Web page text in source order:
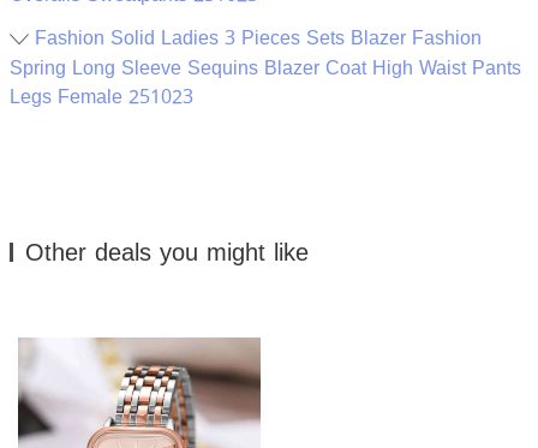
Fashion Solid Ladies 3 Pieces Sets Blazer Fashion
Spring Long Sleeve Sequins Blazer Coat High Waist Pants
Legs Female 251023
Other deals you might like